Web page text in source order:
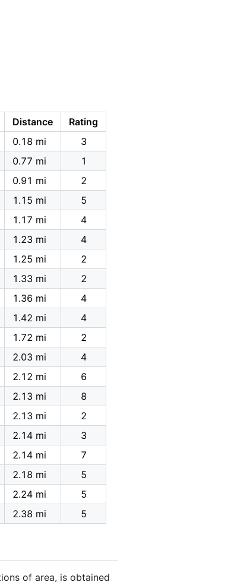
Distance
Rating
0.18 mi
3
0.77 mi
1
0.91 mi
2
1.15 mi
5
1.17 mi
4
1.23 mi
4
1.25 mi
2
1.33 mi
2
1.36 mi
4
1.42 mi
4
1.72 mi
2
2.03 mi
4
2.12 mi
6
2.13 mi
8
2.13 mi
2
2.14 mi
3
2.14 mi
7
2.18 mi
5
2.24 mi
5
2.38 mi 5
of area, is obtained